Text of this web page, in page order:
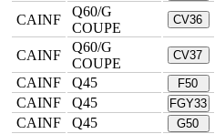
CAINF
Q60/G
COUPE
CV36
CAINF
Q60/G
COUPE
CV37
CAINF
Q45 F50
CAINF
Q45 FGY33
CAINF
Q45 G50